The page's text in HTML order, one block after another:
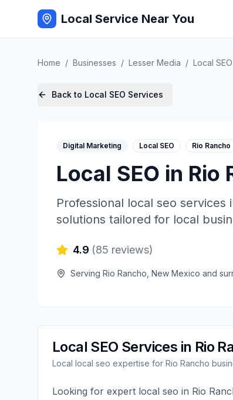
Local Service Near You
Home / Businesses / Lesser Media / Local SEO
Back to Local SEO Services
Digital Marketing Local SEO Rio Rancho
Local SEO in Rio
Professional local seo services
solutions tailored for local
4.9 (85 reviews)
Serving Rio Rancho New Mexico and
Local SEO Services in Rio
Local local seo expertise for Rio Rancho
Looking for expert local seo in Rio